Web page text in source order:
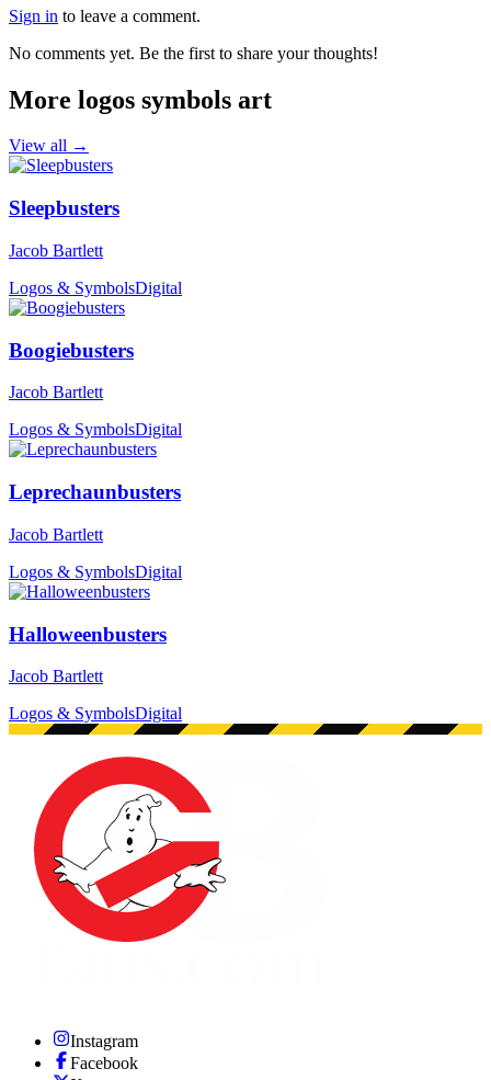
Sign in to leave a comment.
No comments yet. Be the first to share your thoughts!
More logos symbols art
View all →
Sleepbusters
Jacob Bartlett
Logos & SymbolsDigital
Boogiebusters
Jacob Bartlett
Logos & SymbolsDigital
Leprechaunbusters
Jacob Bartlett
Logos & SymbolsDigital
Halloweenbusters
Jacob Bartlett
Logos & SymbolsDigital
Instagram
Facebook